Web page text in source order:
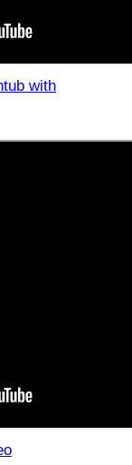
with